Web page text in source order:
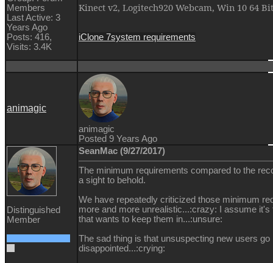
Members
Last Active: 3
Years Ago
Posts: 416,
Visits: 3.4K
Kinect v2, Logitech920 Webcam, Win 10 64
iClone 7system requirements
animagic
animagic
Posted 9 Years Ago
Distinguished
Member
SeanMac (9/27/2017)
The minimum requirements compared to the
a sight to behold.
We have repeatedly criticized those minimum
more and more unrealistic...:crazy: I assume it's
that wants to keep them in...:unsure:
The sad thing is that unsuspecting new users
disappointed...:crying: